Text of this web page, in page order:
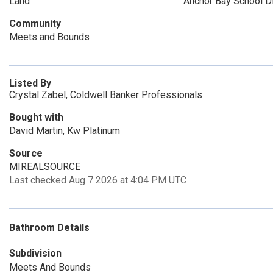
Community
Meets and Bounds
Listed By
Crystal Zabel, Coldwell Banker Professionals
Bought with
David Martin, Kw Platinum
Source
MIREALSOURCE
Last checked Aug 7 2026 at 4:04 PM UTC
Bathroom Details
Subdivision
Meets And Bounds